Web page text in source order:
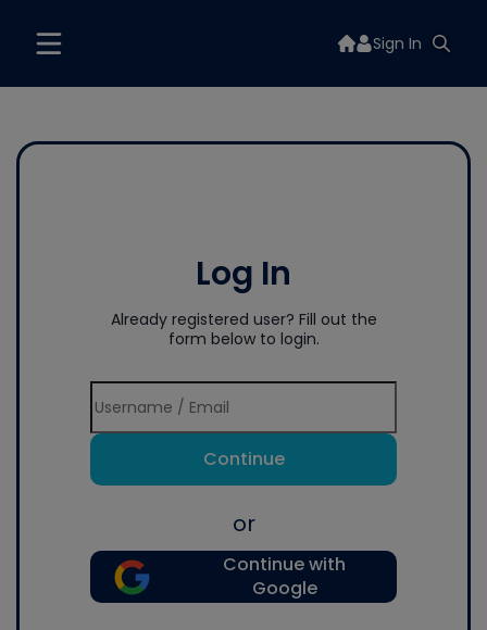
Sign In
Log In
Already registered user? Fill out the
form below to login.
Continue
or
Continue with
Google